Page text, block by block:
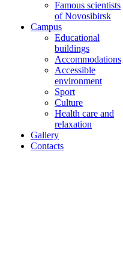
Famous scientists
of Novosibirsk
Campus
Educational
buildings
Accommodations
Accessible
environment
Sport
Culture
Health care and
relaxation
Gallery
Contacts